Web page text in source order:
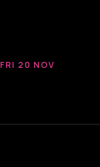
FRI 20 NOV